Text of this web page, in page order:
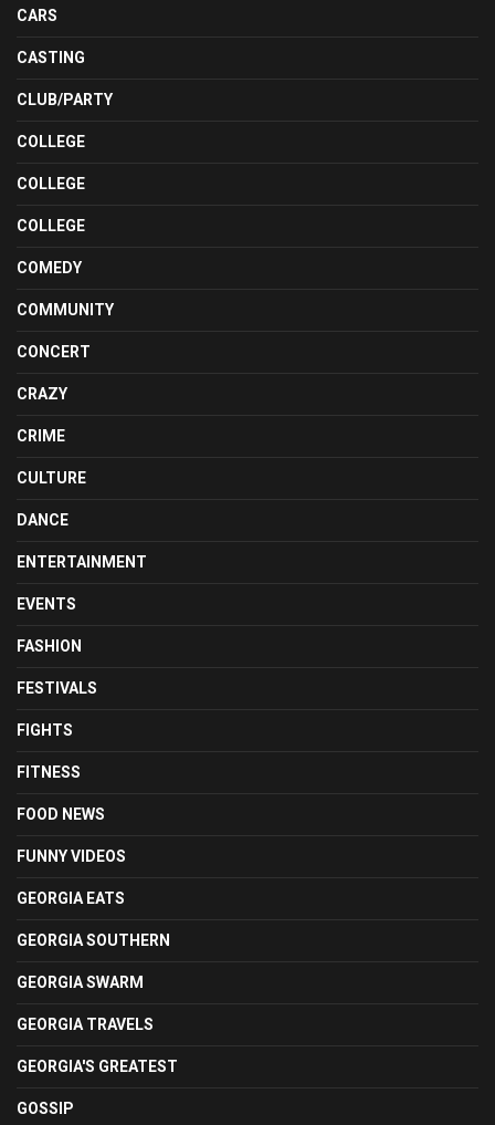
CARS
CASTING
CLUB/PARTY
COLLEGE
COLLEGE
COLLEGE
COMEDY
COMMUNITY
CONCERT
CRAZY
CRIME
CULTURE
DANCE
ENTERTAINMENT
EVENTS
FASHION
FESTIVALS
FIGHTS
FITNESS
FOOD NEWS
FUNNY VIDEOS
GEORGIA EATS
GEORGIA SOUTHERN
GEORGIA SWARM
GEORGIA TRAVELS
GEORGIA'S GREATEST
GOSSIP